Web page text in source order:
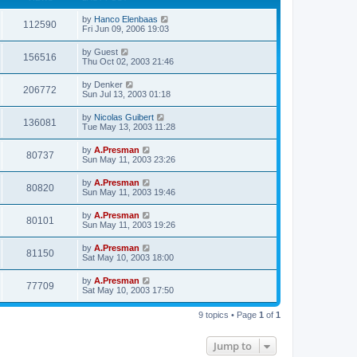
112590 by Hanco Elenbaas
Fri Jun 09, 2006 19:03
156516 by Guest
Thu Oct 02, 2003 21:46
206772 by Denker
Sun Jul 13, 2003 01:18
136081 by Nicolas Guibert
Tue May 13, 2003 11:28
80737 by A.Presman
Sun May 11, 2003 23:26
80820 by A.Presman
Sun May 11, 2003 19:46
80101 by A.Presman
Sun May 11, 2003 19:26
81150 by A.Presman
Sat May 10, 2003 18:00
77709 by A.Presman
Sat May 10, 2003 17:50
9 topics • Page 1 of 1
Jump to